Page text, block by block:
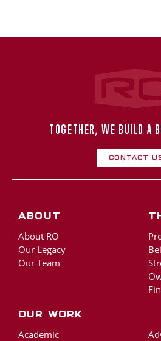
TOGETHER, WE BUILD A
Contact
About
About RO
Our Legacy
Our Team
Our Work
Academic